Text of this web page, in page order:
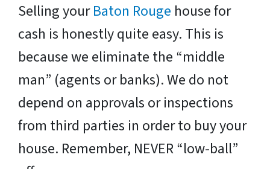
Selling yourBaton Rouge house for
cash is honestly quite easy. This is
because we eliminate the “middle
man” (agents or banks). We do not
depend on approvals or inspections
from third parties in order to buy your
house. Remember, NEVER “low-ball”